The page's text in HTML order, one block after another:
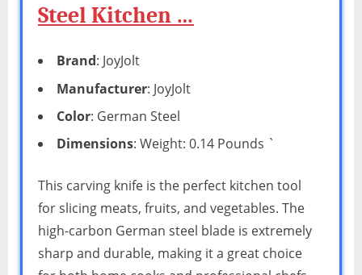
Steel Kitchen …
Brand: JoyJolt
Manufacturer: JoyJolt
Color: German Steel
Dimensions: Weight: 0.14 Pounds `
This carving knife is the perfect kitchen tool
for slicing meats, fruits, and vegetables. The
high-carbon German steel blade is extremely
sharp and durable, making it a great choice